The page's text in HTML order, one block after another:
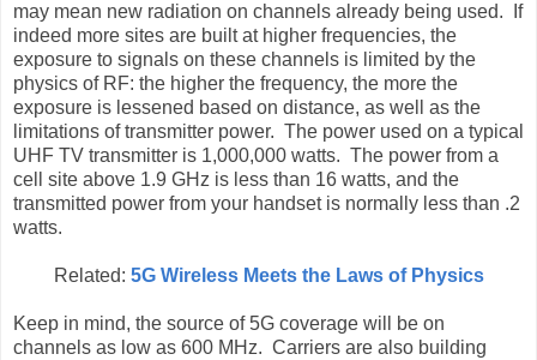
may mean new radiation on channels already being used. If
indeed more sites are built at higher frequencies, the
exposure to signals on these channels is limited by the
physics of RF: the higher the frequency, the more the
exposure is lessened based on distance, as well as the
limitations of transmitter power. The power used on a typical
UHF TV transmitter is 1,000,000 watts. The power from a
cell site above 1.9 GHz is less than 16 watts, and the
transmitted power from your handset is normally less than .2
watts.
Related: 5G Wireless Meets the Laws of Physics
Keep in mind, the source of 5G coverage will be on
channels as low as 600 MHz. Carriers are also building